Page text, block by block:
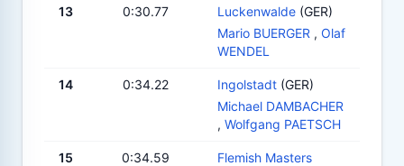
13 0:30.77 Luckenwalde (GER)
Mario BUERGER , Olaf
WENDEL
14 0:34.22 Ingolstadt (GER)
Michael DAMBACHER
, Wolfgang PAETSCH
15 0:34.59
Flemish Masters